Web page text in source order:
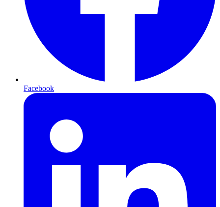
Facebook